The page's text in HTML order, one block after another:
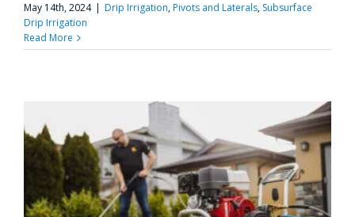
May 14th, 2024 | Drip Irrigation,Pivots and Laterals, Subsurface
Drip Irrigation
Read More